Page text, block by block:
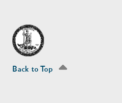
Back to Top